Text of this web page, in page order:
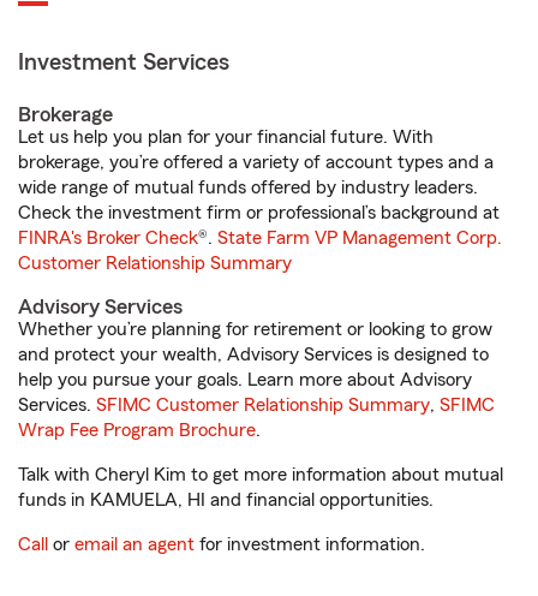
Investment Services
Brokerage
Let us help you plan for your financial future. With
brokerage, you’re offered a variety of account types and a
wide range of mutual funds offered by industry leaders.
Check the investment firm or professional’s background at
FINRA's Broker Check®. State Farm VP Management Corp.
Customer Relationship Summary
Advisory Services
Whether you’re planning for retirement or looking to grow
and protect your wealth, Advisory Services is designed to
help you pursue your goals. Learn more about Advisory
Services. SFIMC Customer Relationship Summary, SFIMC
Wrap Fee Program Brochure.
Talk with Cheryl Kim to get more information about mutual
funds in KAMUELA, HI and financial opportunities.
Call or email an agent for investment information.